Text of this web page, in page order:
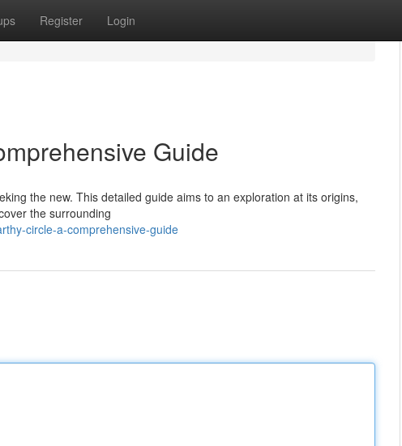
Register Login
Guide
the new. This detailed guide aims to an exploration at its origins,
the surrounding
circle-a-comprehensive-guide